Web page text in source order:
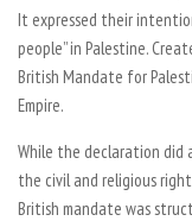
It expressed their
people” in Palestine.
British Mandate for
Empire.
While the declaration did
the civil and religious
British mandate was